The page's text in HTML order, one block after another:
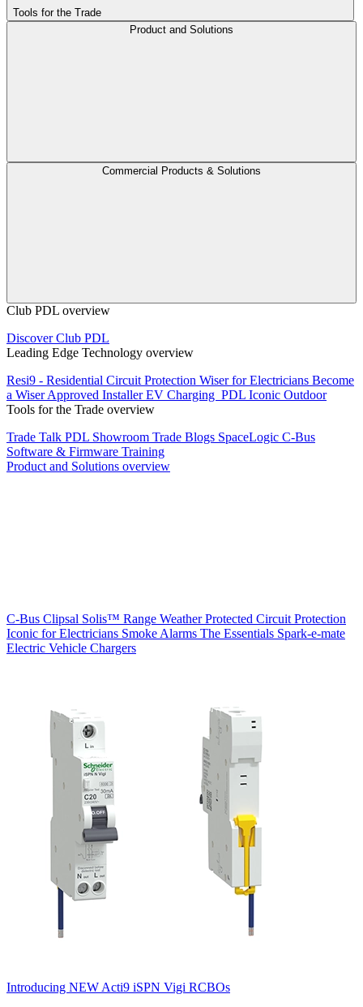
Tools for the Trade
Product and Solutions
Commercial Products & Solutions
Club PDL overview
Discover Club PDL
Leading Edge Technology overview
Resi9 - Residential Circuit Protection Wiser for Electricians Become
a Wiser Approved InstallerEV Charging PDL Iconic Outdoor
Tools for the Trade overview
Trade Talk PDL Showroom Trade Blogs SpaceLogic C-Bus
Software & Firmware Training
Product and Solutions overview
C-Bus Clipsal Solis™ Range Weather Protected Circuit Protection
Iconic for Electricians Smoke Alarms The Essentials Spark-e-mate
Electric Vehicle Chargers
Introducing NEW Acti9 iSPN Vigi RCBOs